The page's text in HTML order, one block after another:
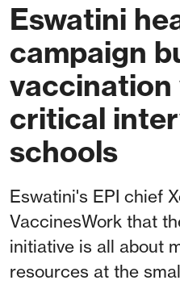
Eswatini
campaign
critical
schools
Eswatini's EPI chief
VaccinesWork that
initiative is all about
resources at the